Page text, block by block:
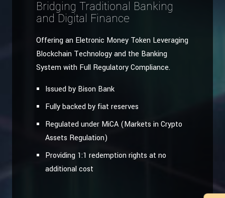
Bridging Traditional Banking
and Digital Finance
Offering an Eletronic Money Token Leveraging
Blockchain Technology and the Banking
System with Full Regulatory Compliance.
Issued by Bison Bank
Fully backed by fiat reserves
Regulated under MiCA (Markets in Crypto
Assets Regulation)
Providing 1:1 redemption rights at no
additional cost